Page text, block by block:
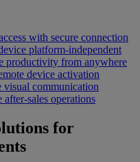
with secure connection
platform-independent
productivity from anywhere
device activation
visual communication
after-sales operations
for